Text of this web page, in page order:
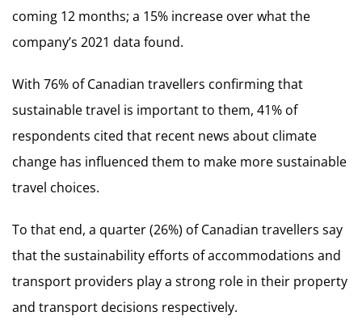
coming 12 months; a 15% increase over what the
company’s 2021 data found.
With 76% of Canadian travellers confirming that
sustainable travel is important to them, 41% of
respondents cited that recent news about climate
change has influenced them to make more sustainable
travel choices.
To that end, a quarter (26%) of Canadian travellers say
that the sustainability efforts of accommodations and
transport providers play a strong role in their property
and transport decisions respectively.